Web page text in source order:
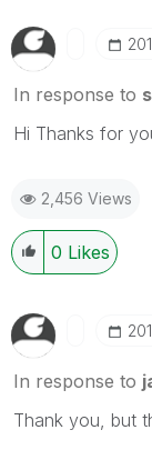
In response to
Hi Thanks for
2,456 Views
0 Likes
In response to
Thank you, but